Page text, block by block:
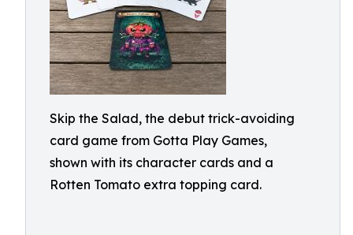
Skip the Salad, the debut trick-avoiding
card game from Gotta Play Games,
shown with its character cards and a
Rotten Tomato extra topping card.